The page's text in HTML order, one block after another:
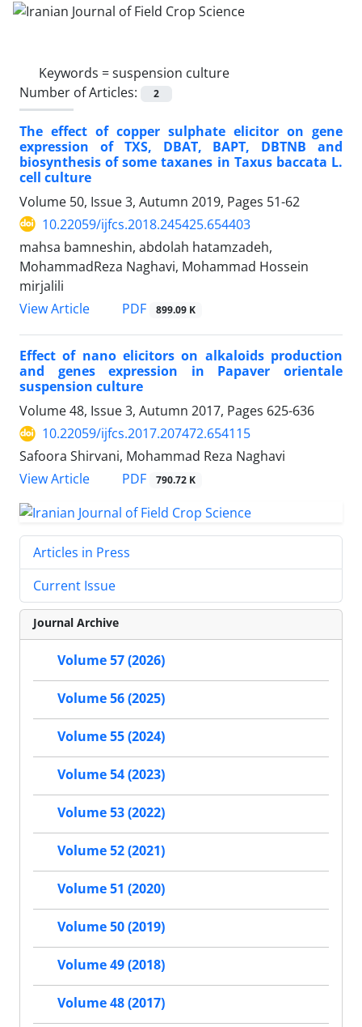
Keywords =suspension culture
Number of Articles:
2
The effect of copper sulphate elicitor on gene
expression of TXS, DBAT, BAPT, DBTNB and
biosynthesis of some taxanes in Taxus baccata L.
cell culture
Volume 50, Issue 3, Autumn 2019, Pages 51-62
10.22059/ijfcs.2018.245425.654403
mahsa bamneshin, abdolah hatamzadeh,
MohammadReza Naghavi, Mohammad Hossein
mirjalili
View Article
PDF 899.09 K
Effect of nano elicitors on alkaloids production
and genes expression in Papaver orientale
suspension culture
Volume 48, Issue 3, Autumn 2017, Pages 625-636
10.22059/ijfcs.2017.207472.654115
Safoora Shirvani, Mohammad Reza Naghavi
View Article
PDF 790.72 K
Articles in Press
Current Issue
Journal Archive
Volume 57 (2026)
Volume 56 (2025)
Volume 55 (2024)
Volume 54 (2023)
Volume 53 (2022)
Volume 52 (2021)
Volume 51 (2020)
Volume 50 (2019)
Volume 49 (2018)
Volume 48 (2017)